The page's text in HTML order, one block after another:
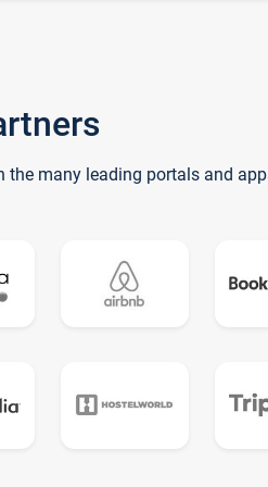
the many leading portals and